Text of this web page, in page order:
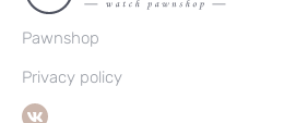
Pawnshop
Privacy policy